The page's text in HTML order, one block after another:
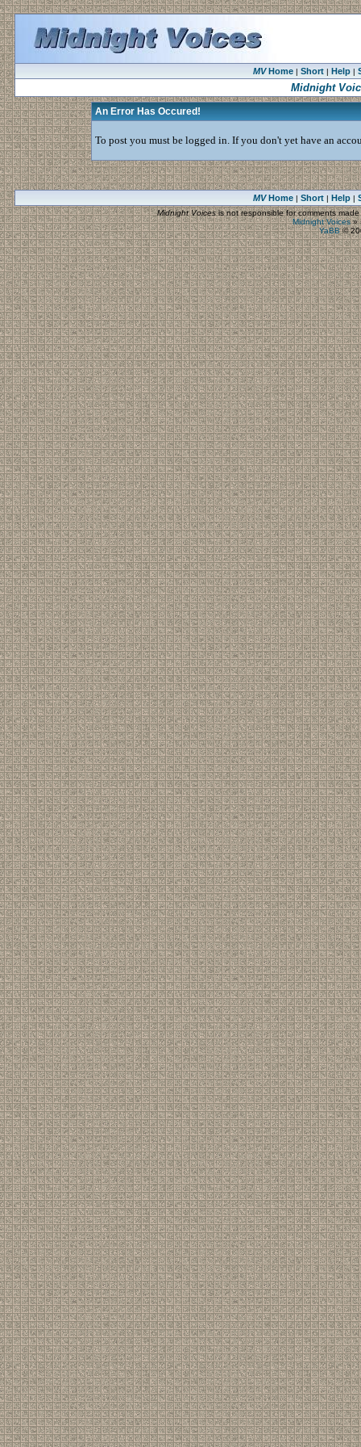
MVHome| Short| Help|
Midnight
An Error Has Occured!
To post you must be logged in. If you don't yet have an
MVHome| Short| Help|
Midnight Voicesis not responsible for comments
Midnight Voices»
YaBB©